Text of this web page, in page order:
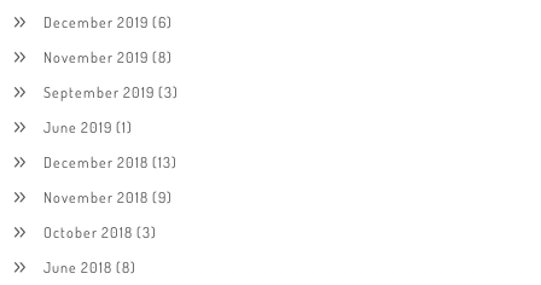
December 2019 (6)
November 2019 (8)
September 2019 (3)
June 2019 (1)
December 2018 (13)
November 2018 (9)
October 2018 (3)
June 2018 (8)